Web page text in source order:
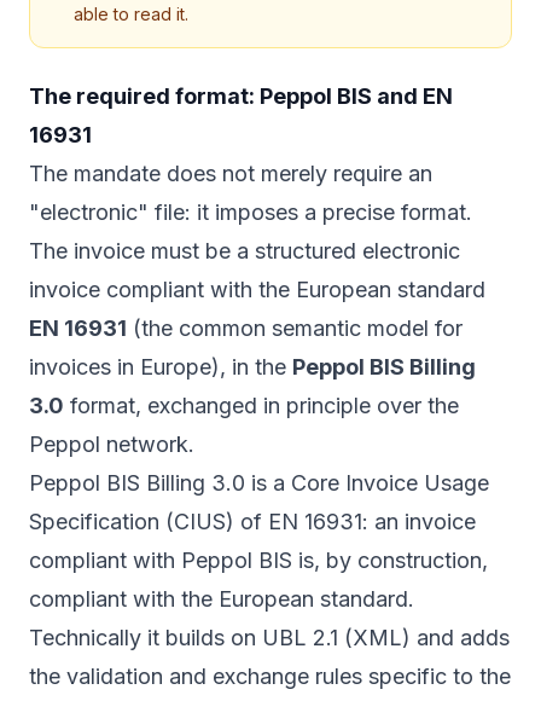
able to read it.
The required format: Peppol BIS and EN
16931
The mandate does not merely require an
"electronic" file: it imposes a precise format.
The invoice must be a structured electronic
invoice compliant with the European standard
EN 16931 (the common semantic model for
invoices in Europe), in the Peppol BIS Billing
3.0 format, exchanged in principle over the
Peppol network.
Peppol BIS Billing 3.0 is a Core Invoice Usage
Specification (CIUS) of EN 16931: an invoice
compliant with Peppol BIS is, by construction,
compliant with the European standard.
Technically it builds on UBL 2.1 (XML) and adds
the validation and exchange rules specific to the